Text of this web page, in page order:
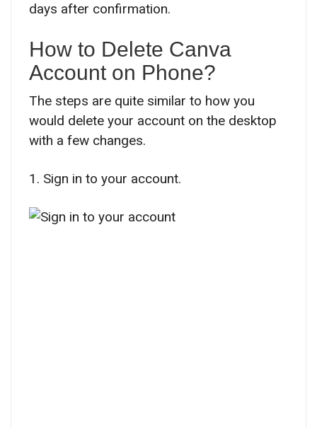
days after confirmation.
How to Delete Canva
Account on Phone?
The steps are quite similar to how you
would delete your account on the desktop
with a few changes.
1. Sign in to your account.